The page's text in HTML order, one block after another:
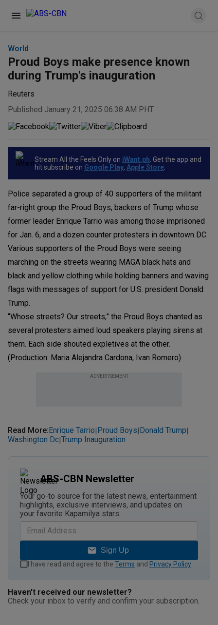
World
Proud Boys make presence known
during Trump's inauguration
Reuters
Published January 21, 2025 06:38 AM PHT
Stream All the Feels Only on iWant.ph . Get the app and
hit subscribe on Google Play, Apple Store
Police separated a group of 40 supporters of the militant
far-right group the Proud Boys, backers of Trump whose
former leader Enrique Tarrio was among those imprisoned
for Jan. 6, and a dozen counter protesters in downtown DC.
Various supporters of the Proud Boys were seeing
marching on the streets wearing MAGA black hats and
black and yellow clothing while holding banners and waving
flags with messages of support for U.S. president Donald
Trump.
“Whose streets? Our streets,” the Proud Boys chanted as
several protesters aimed loud speakers playing sirens at
them. Each side shouted expletives at the other.
(Production: Maria Alejandra Cardona, Ivan Romero)
ADVERTISEMENT
Read More: Enrique Tarrio| Proud Boys| Donald Trump|
Washington Dc|Trump Inauguration
ABS-CBN Newsletter
Your go-to source for the latest news, entertainment
highlights, exclusive interviews, and updates on
your favorite Kapamilya stars.
Sign Up
I have read and agree to the Terms and Privacy Policy
Haven't received our newsletter?
Check your inbox to verify and confirm your subscription.